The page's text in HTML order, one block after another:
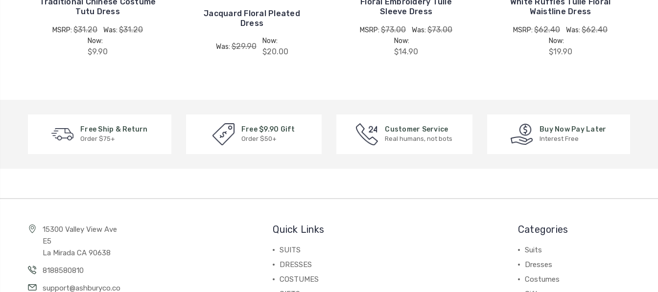
Tutu Dress
MSRP: $31.20 Was: $31.20
Now:
$9.90
Jacquard Floral Pleated
Dress
Was:$29.90
Now:
$20.00
Sleeve Dress
MSRP: $73.00 Was: $73.00
Now:
$14.90
Waistline Dress
MSRP: $62.40 Was: $62.40
Now:
$19.90
Free Ship & Return
Order $75+
Free $9.90 Gift
Order $50+
Customer Service
Real humans, not bots
Buy Now Pay Later
Interest Free
15300 Valley View Ave
E5
La Mirada CA 90638
8188580810
support@ashburyco.co
Quick Links
SUITS
DRESSES
COSTUMES
Categories
Suits
Dresses
Costumes